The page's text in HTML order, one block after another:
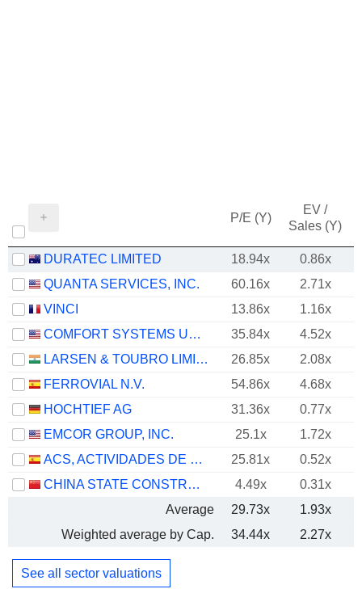
P/E (Y)
EV /
Sales (Y)
DURATEC LIMITED 18.94x
0.86x
QUANTA SERVICES, INC.
60.16x 2.71x
VINCI
13.86x
1.16x
COMFORT SYSTEMS USA, INC.
35.84x 4.52x
LARSEN & TOUBRO LIMITED
26.85x 2.08x
FERROVIAL N.V.
54.86x 4.68x
HOCHTIEF AG
31.36x 0.77x
EMCOR GROUP, INC.
25.1x 1.72x
ACS, ACTIVIDADES DE CONSTRUCCIÓN Y SERVICIOS, S.A.
25.81x
0.52x
CHINA STATE CONSTRUCTION ENGINEERING CORPORATION LIMITED
4.49x
0.31x
Average
29.73x 1.93x
Weighted average by Cap.
34.44x 2.27x
See all sector valuations